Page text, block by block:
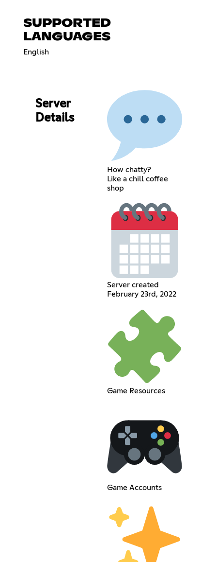
SUPPORTED
LANGUAGES
English
Server
Details
How chatty?
Like a chill coffee
shop
Server created
February 23rd, 2022
Game Resources
Game Accounts